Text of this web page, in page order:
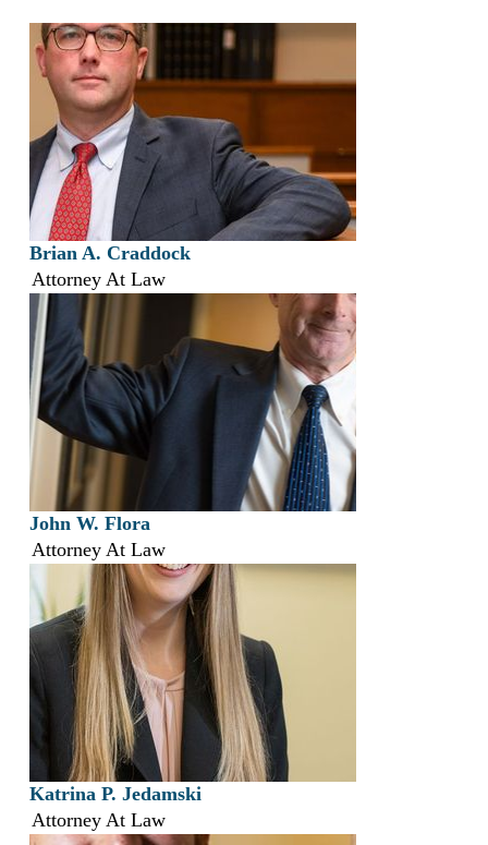
Brian A. Craddock
Attorney At Law
John W. Flora
Attorney At Law
Katrina P. Jedamski
Attorney At Law